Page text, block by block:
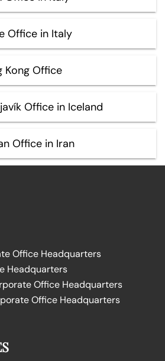
Office in Italy
Kong Office
Office in Iceland
Office in Iran
Office Headquarters
Headquarters
Office Headquarters
Office Headquarters